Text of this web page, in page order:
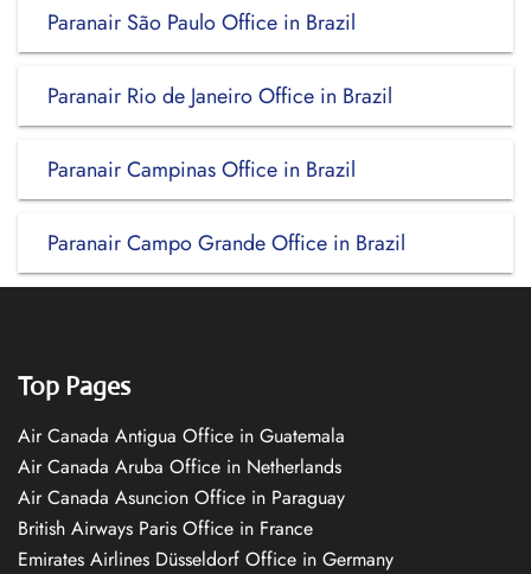
Paranair São Paulo Office in Brazil
Paranair Rio de Janeiro Office in Brazil
Paranair Campinas Office in Brazil
Paranair Campo Grande Office in Brazil
Top Pages
Air Canada Antigua Office in Guatemala
Air Canada Aruba Office in Netherlands
Air Canada Asuncion Office in Paraguay
British Airways Paris Office in France
Emirates Airlines Düsseldorf Office in Germany